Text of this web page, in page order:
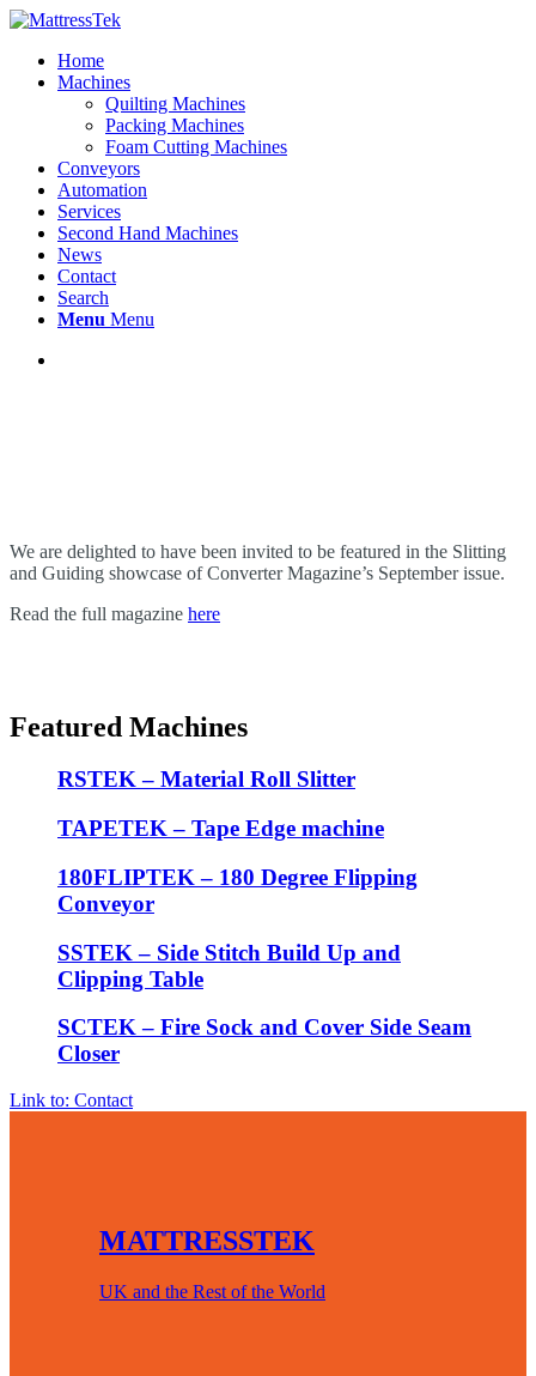
Home
Machines
Quilting Machines
Packing Machines
Foam Cutting Machines
Conveyors
Automation
Services
Second Hand Machines
News
Contact
Search
Menu Menu
We are delighted to have been invited to be featured in the Slitting
and Guiding showcase of Converter Magazine’s September issue.
Read the full magazine here
Featured Machines
RSTEK – Material Roll Slitter
TAPETEK – Tape Edge machine
180FLIPTEK – 180 Degree Flipping
Conveyor
SSTEK – Side Stitch Build Up and
Clipping Table
SCTEK – Fire Sock and Cover Side Seam
Closer
Link to: Contact
MATTRESSTEK
UK and the Rest of the World